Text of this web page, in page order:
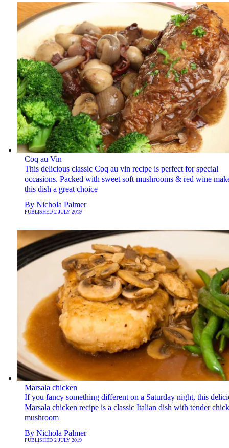
Coq au Vin
This delicious classic Coq au vin recipe is perfect for special
occasions. Packed with sweet soft mushrooms & red wine
this dish a great choice
By Nichola Palmer
PUBLISHED 2 JULY 2019
Marsala chicken
If you fancy something different on a Saturday night, this
Marsala chicken recipe is a classic Italian dish with tender
mushroom
By Nichola Palmer
PUBLISHED 2 JULY 2019